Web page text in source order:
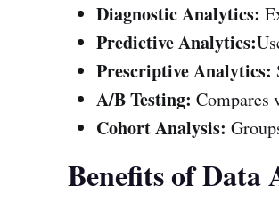
Diagnostic Analytics:
Predictive Analytics:
Prescriptive Analytics:
A/B Testing: Compares
Cohort Analysis:
Benefits of Data